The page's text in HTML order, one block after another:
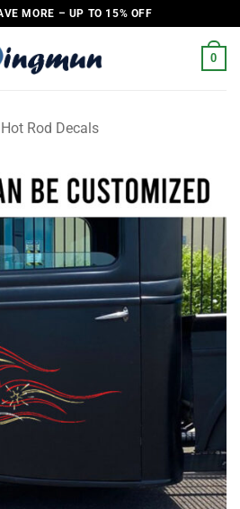
MORE – UP TO 15% OFF
0
Hot Rod Decals